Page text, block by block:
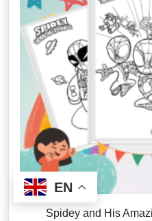
Spidey and His
EN